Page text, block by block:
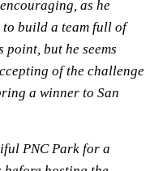
as he
build a team full of
but he seems
of the challenge
a winner to San
PNC Park for a